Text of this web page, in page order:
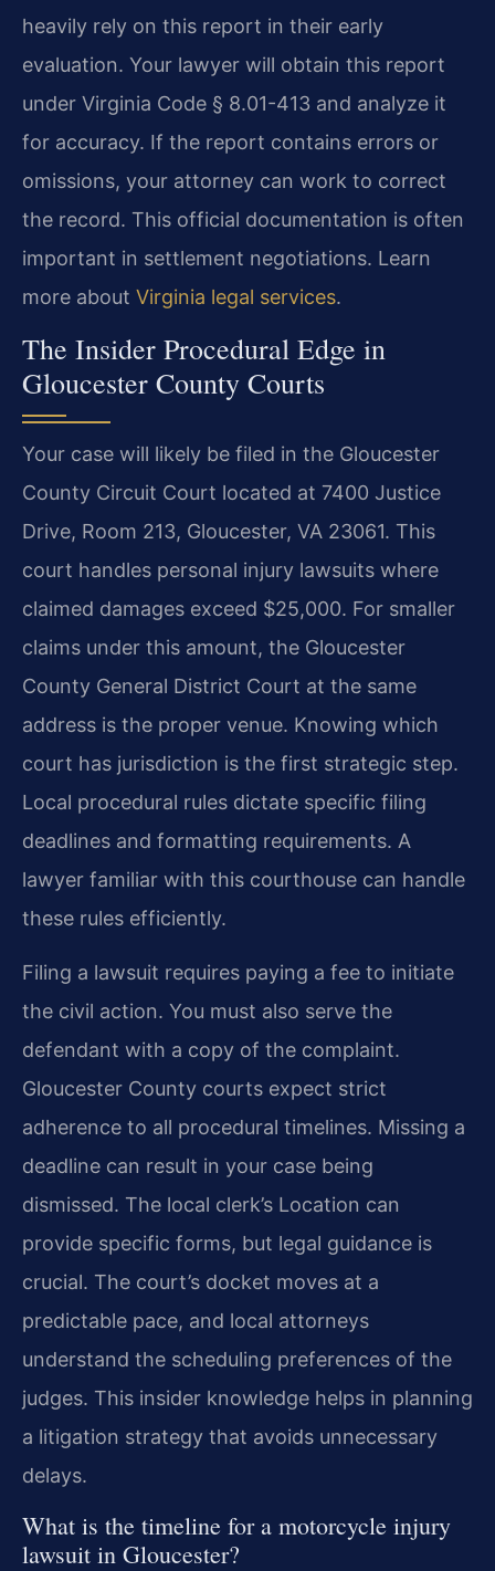
heavily rely on this report in their early
evaluation. Your lawyer will obtain this report
under Virginia Code § 8.01-413 and analyze it
for accuracy. If the report contains errors or
omissions, your attorney can work to correct
the record. This official documentation is often
important in settlement negotiations. Learn
more about Virginia legal services.
The Insider Procedural Edge in
Gloucester County Courts
Your case will likely be filed in the Gloucester
County Circuit Court located at 7400 Justice
Drive, Room 213, Gloucester, VA 23061. This
court handles personal injury lawsuits where
claimed damages exceed $25,000. For smaller
claims under this amount, the Gloucester
County General District Court at the same
address is the proper venue. Knowing which
court has jurisdiction is the first strategic step.
Local procedural rules dictate specific filing
deadlines and formatting requirements. A
lawyer familiar with this courthouse can handle
these rules efficiently.
Filing a lawsuit requires paying a fee to initiate
the civil action. You must also serve the
defendant with a copy of the complaint.
Gloucester County courts expect strict
adherence to all procedural timelines. Missing a
deadline can result in your case being
dismissed. The local clerk’s Location can
provide specific forms, but legal guidance is
crucial. The court’s docket moves at a
predictable pace, and local attorneys
understand the scheduling preferences of the
judges. This insider knowledge helps in planning
a litigation strategy that avoids unnecessary
delays.
What is the timeline for a motorcycle injury
lawsuit in Gloucester?